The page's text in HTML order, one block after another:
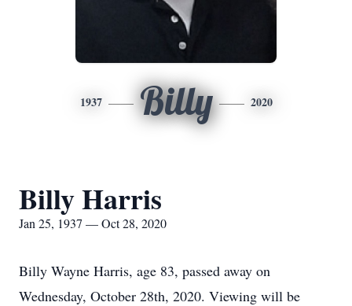
1937 Billy 2020
Billy Harris
Jan 25, 1937 — Oct 28, 2020
Billy Wayne Harris, age 83, passed away on
Wednesday, October 28th, 2020. Viewing will be